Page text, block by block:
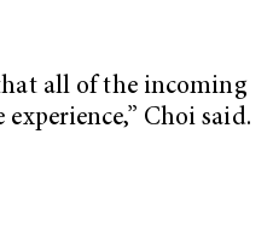
all of the incoming
Choi said.